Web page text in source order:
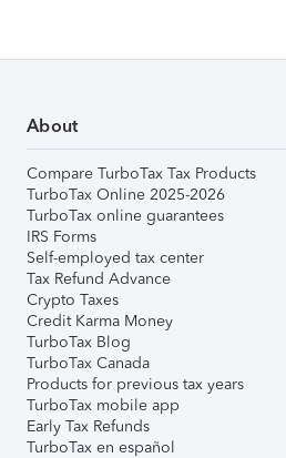
About
Compare TurboTax Tax Products
TurboTax Online 2025-2026
TurboTax online guarantees
IRS Forms
Self-employed tax center
Tax Refund Advance
Crypto Taxes
Credit Karma Money
TurboTax Blog
TurboTax Canada
Products for previous tax years
TurboTax mobile app
Early Tax Refunds
TurboTax en español